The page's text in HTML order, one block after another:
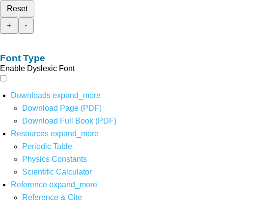
Reset
+
-
Font Type
Enable Dyslexic Font
Downloads expand_more
Download Page (PDF)
Download Full Book (PDF)
Resources expand_more
Periodic Table
Physics Constants
Scientific Calculator
Reference expand_more
Reference & Cite